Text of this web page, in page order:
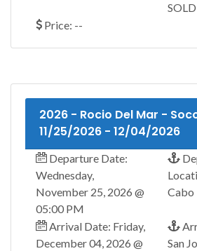
Price: --
2026 - Rocio Del Mar -
11/25/2026 - 12/04/2026
Departure Date:
Wednesday,
November 25, 2026 @
05:00 PM
Cabo
Arrival Date: Friday,
December 04, 2026 @
San